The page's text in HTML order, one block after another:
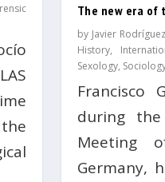
The new era of
by Javier
History,
Sexology,
Francisco
during
Meeting
Germany,